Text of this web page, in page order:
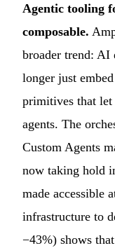
Agentic tooling
composable.
broader trend: AI
longer just
primitives that let
agents. The
Custom Agents
now taking hold
made accessible
infrastructure to
−43%) shows